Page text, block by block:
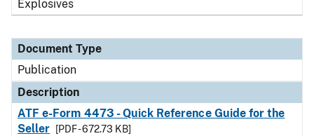
Explosives
Document Type
Publication
Description
ATF e-Form 4473 - Quick Reference Guide for the
Seller
[PDF - 672.73 KB]